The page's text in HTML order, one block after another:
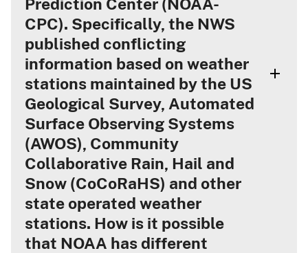
Prediction Center (NOAA-
CPC). Specifically, the NWS
published conflicting
information based on weather
stations maintained by the US
Geological Survey, Automated
Surface Observing Systems
(AWOS), Community
Collaborative Rain, Hail and
Snow (CoCoRaHS) and other
state operated weather
stations. How is it possible
that NOAA has different